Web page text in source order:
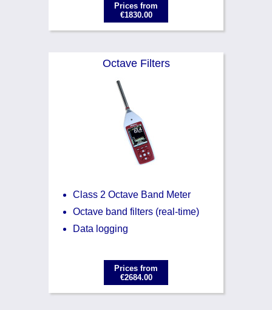
Prices from
€1830.00
Octave Filters
Class 2 Octave Band Meter
Octave band filters (real-time)
Data logging
Prices from
€2684.00